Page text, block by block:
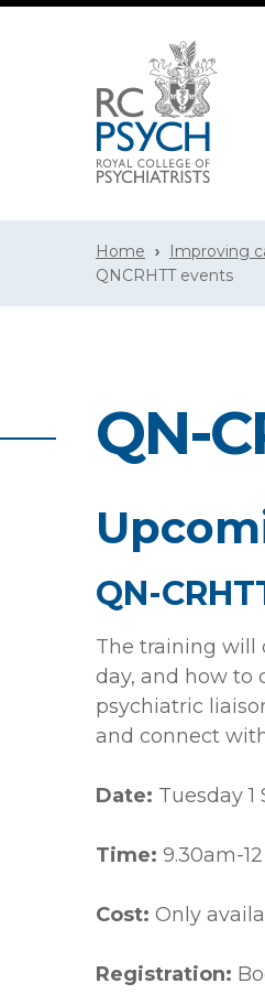
Home Improving
QNCRHTT events
QN-
QN-
The training will
day, and how to
psychiatric
and connect
Date: Tuesday
Time: 9.30am-
Cost: Only
Registration: